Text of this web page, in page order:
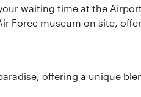
waiting time at the
Force museum on site,
offering a unique